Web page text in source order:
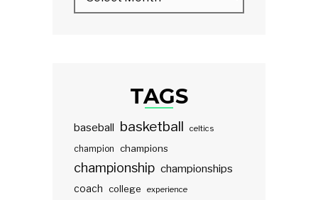
TAGS
baseball basketball celtics
champion champions
championship championships
coach college experience